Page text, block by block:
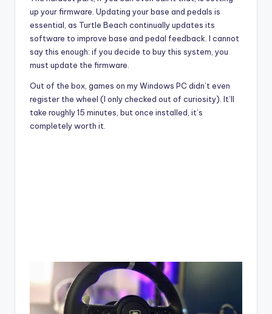
up your firmware. Updating your base and pedals is
essential, as Turtle Beach continually updates its
software to improve base and pedal feedback. I cannot
say this enough: if you decide to buy this system, you
must update the firmware.
Out of the box, games on myWindows PC didn’t even
register the wheel (I only checked out of curiosity). It’ll
take roughly 15 minutes, but once installed, it’s
completely worth it.